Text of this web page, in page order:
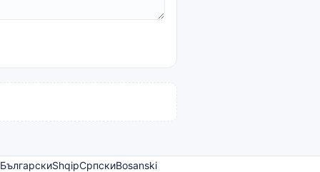
БългарскиShqipСрпскиBosanski